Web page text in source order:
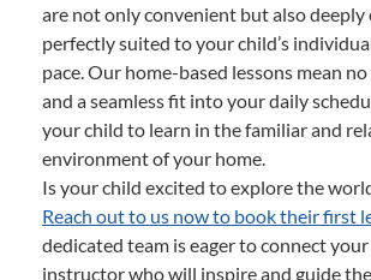
are not only convenient but also deeply
perfectly suited to your child’s
pace. Our home-based lessons mean
and a seamless fit into your daily
your child to learn in the familiar and
environment of your home.
Is your child excited to explore the
Reach out to us now to book their first
dedicated team is eager to connect
instructor who will inspire and guide